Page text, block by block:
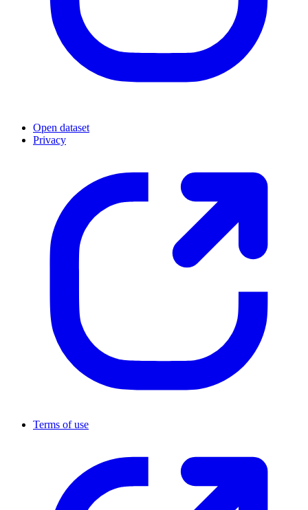
Open dataset
Privacy
Terms of use